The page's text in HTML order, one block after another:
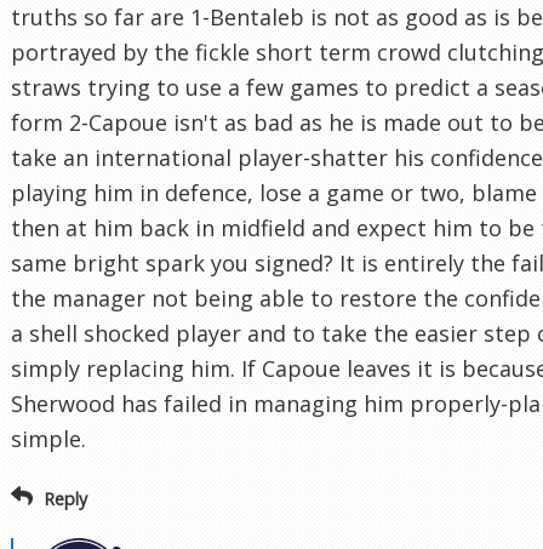
truths so far are 1-Bentaleb is not as good as is
portrayed by the fickle short term crowd
straws trying to use a few games to predict a
form 2-Capoue isn't as bad as he is made out to
take an international player-shatter his
playing him in defence, lose a game or two,
then at him back in midfield and expect him to be
same bright spark you signed? It is entirely the
the manager not being able to restore the
a shell shocked player and to take the easier step
simply replacing him. If Capoue leaves it is
Sherwood has failed in managing him properly-
simple.
Reply